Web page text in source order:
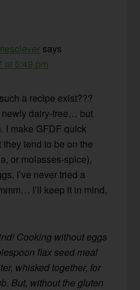
says
at 5:49 pm
a recipe exist???
newly dairy-free… but
I make GFDF quick
tend to be on the
or molasses-spice),
I’ve never tried a
I’ll keep it in mind,
Cooking without eggs
flax seed meal
whisked together, for
But, without the gluten